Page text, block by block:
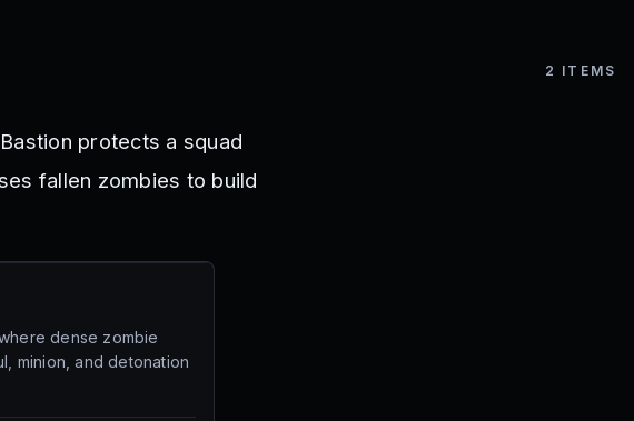
2 ITEMS
protects a squad
fallen zombies to build
dense zombie
minion, and detonation